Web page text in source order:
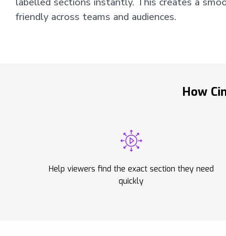
friendly across teams and audiences.
How
Help viewers find the exact section they need
quickly